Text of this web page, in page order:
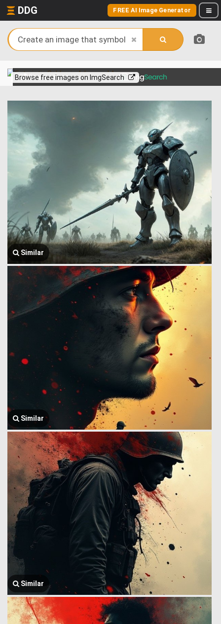
DDG FREE AI Image Generator
Browse free images on ImgSearch
View more on
Similar
Similar
Similar